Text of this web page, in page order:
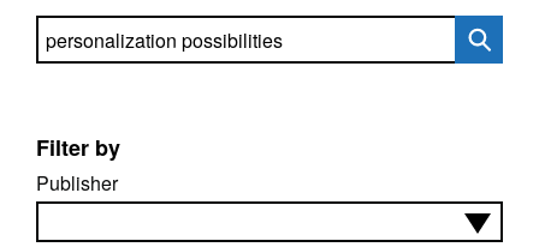
Search directory
Filter by
Publisher